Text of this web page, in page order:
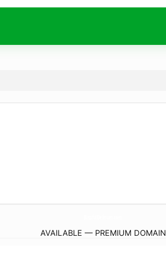
AVAILABLE — PREMIUM DOMAIN